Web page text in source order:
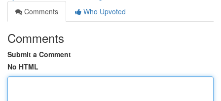
Comments
Who Upvoted
Comments
Submit a Comment
No HTML